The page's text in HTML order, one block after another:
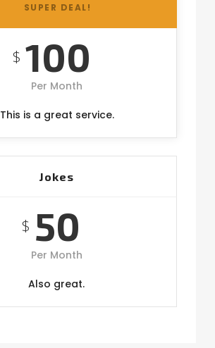
SUPER DEAL!
$100
Per Month
This is a great service.
Jokes
$50
Per Month
Also great.